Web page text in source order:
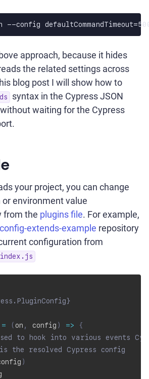
--config
approach, because it hides
the related settings across
blog post I will show how to
syntax in the Cypress JSON
waiting for the Cypress
your project, you can change
environment value
from the plugins file. For example,
extends-example repository
configuration from
= (on , config ) =>
{
to hook into various events
the resolved Cypress config
)